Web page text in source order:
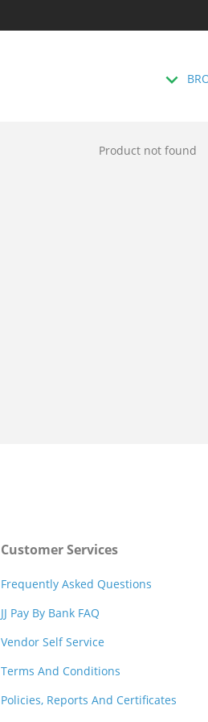
Product not found
Customer Services
Frequently Asked Questions
JJ Pay By Bank FAQ
Vendor Self Service
Terms And Conditions
Policies, Reports And Certificates